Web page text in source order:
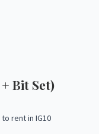
+ Bit Set)
to rentin IG10